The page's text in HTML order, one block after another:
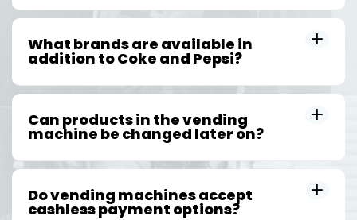
What brands are available in
addition to Coke and Pepsi?
Can products in the vending
machine be changed later on?
Do vending machines accept
cashless payment options?